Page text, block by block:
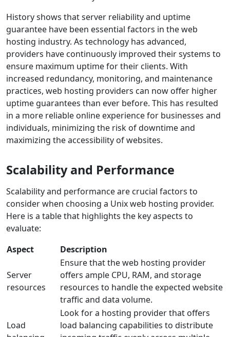
History shows that server reliability and uptime
guarantee have been essential factors in the web
hosting industry. As technology has advanced,
providers have continuously improved their systems to
ensure maximum uptime for their clients. With
increased redundancy, monitoring, and maintenance
practices, web hosting providers can now offer higher
uptime guarantees than ever before. This has resulted
in a more reliable online experience for businesses and
individuals, minimizing the risk of downtime and
maximizing the accessibility of websites.
Scalability and Performance
Scalability and performance are crucial factors to
consider when choosing a Unix web hosting provider.
Here is a table that highlights the key aspects to
evaluate:
Aspect
Description
Server
resources
Ensure that the web hosting provider
offers ample CPU, RAM, and storage
resources to handle the expected website
traffic and data volume.
Load
Look for a hosting provider that offers
load balancing capabilities to distribute